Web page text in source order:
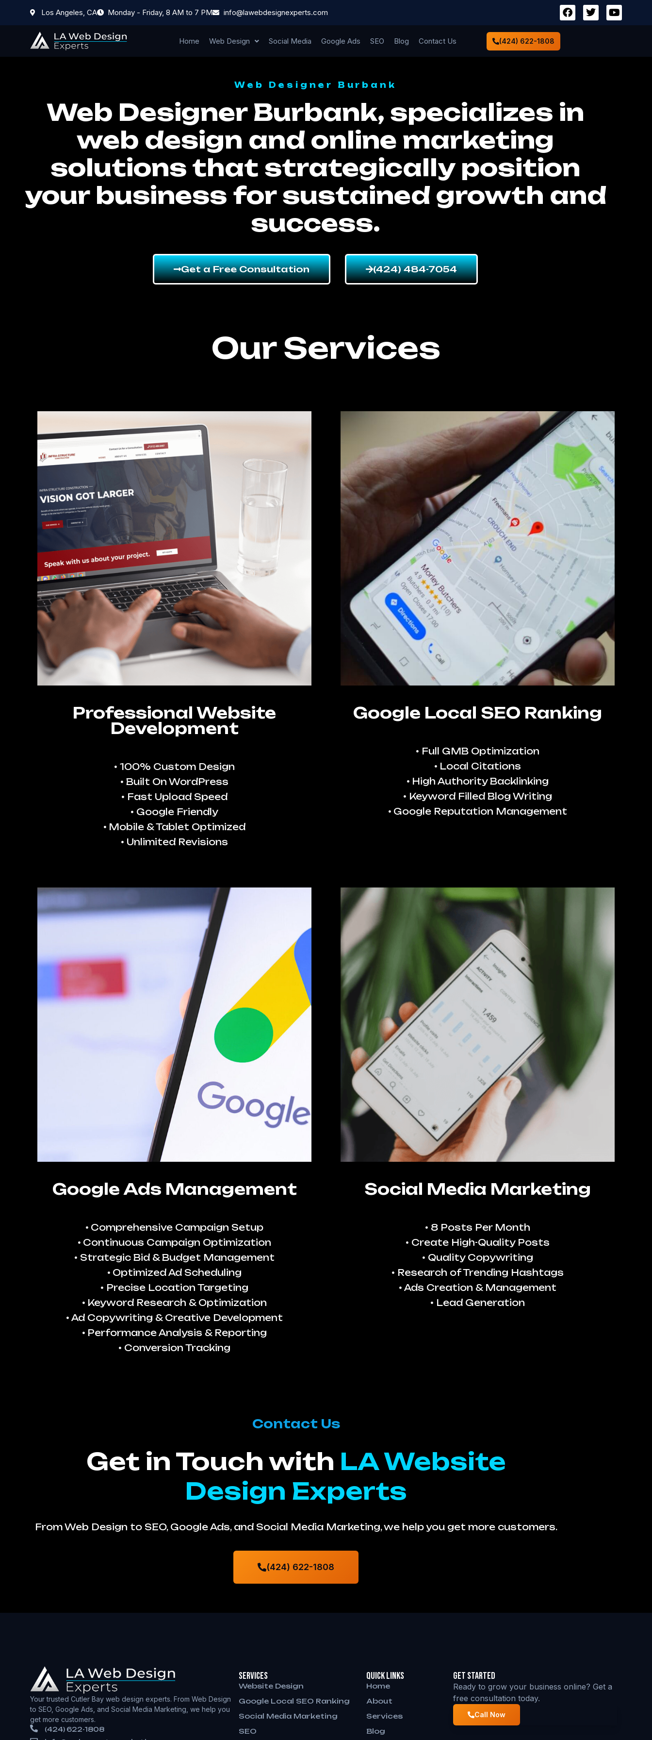
Los Angeles, CA Monday - Friday, 8 AM to 7 PM info@lawebdesignexperts.com
Home Web Design Social Media Google Ads SEO Blog Contact Us (424) 622-1808
Web Designer Burbank
Web Designer Burbank, specializes in
web design and online marketing
solutions that strategically position
your business for sustained growth and
success.
Get a Free Consultation (424) 484-7054
Our Services
Professional Website
Development
100% Custom Design
Built On WordPress
Fast Upload Speed
Google Friendly
Mobile & Tablet Optimized
Unlimited Revisions
Google Local SEO Ranking
Full GMB Optimization
Local Citations
High Authority Backlinking
Keyword Filled Blog Writing
Google Reputation Management
Google Ads Management
Comprehensive Campaign Setup
Continuous Campaign Optimization
Strategic Bid & Budget Management
Optimized Ad Scheduling
Precise Location Targeting
Keyword Research & Optimization
Ad Copywriting & Creative Development
Performance Analysis & Reporting
Conversion Tracking
Social Media Marketing
8 Posts Per Month
Create High-Quality Posts
Quality Copywriting
Research of Trending Hashtags
Ads Creation & Management
Lead Generation
Contact Us
Get in Touch with LA Website
Design Experts
From Web Design to SEO, Google Ads, and Social Media Marketing, we help you get more customers.
(424) 622-1808
Your trusted Cutler Bay web design experts. From Web Design
to SEO, Google Ads, and Social Media Marketing, we help you
get more customers.
(424) 622-1808
Services
Website Design
Google Local SEO Ranking
Social Media Marketing
SEO
QUICK LINKS
Home
About
Services
Blog
Get Started
Ready to grow your business online? Get a
free consultation today.
Call Now